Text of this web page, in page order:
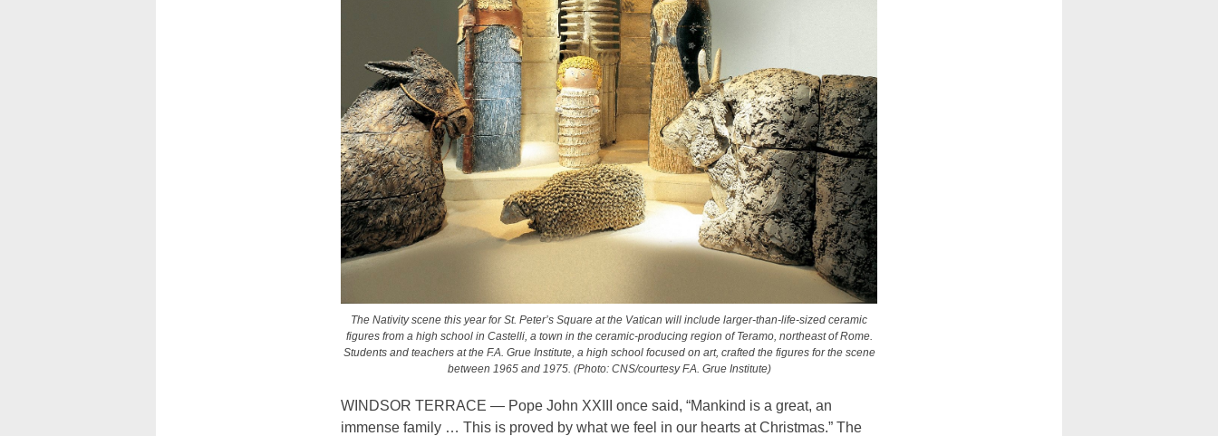
The Nativity scene this year for St. Peter’s Square at the Vatican will include larger-than-life-sized ceramic
figures from a high school in Castelli, a town in the ceramic-producing region of Teramo, northeast of Rome.
Students and teachers at the F.A. Grue Institute, a high school focused on art, crafted the figures for the scene
between 1965 and 1975. (Photo: CNS/courtesy F.A. Grue Institute)
WINDSOR TERRACE — Pope John XXIII once said, “Mankind is a great, an
immense family … This is proved by what we feel in our hearts at Christmas.” The